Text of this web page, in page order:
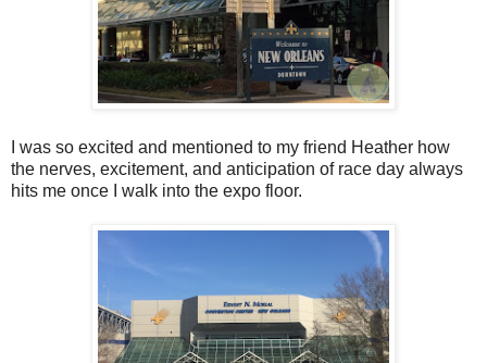
I was so excited and mentioned to my friend Heather how
the nerves, excitement, and anticipation of race day always
hits me once I walk into the expo floor.